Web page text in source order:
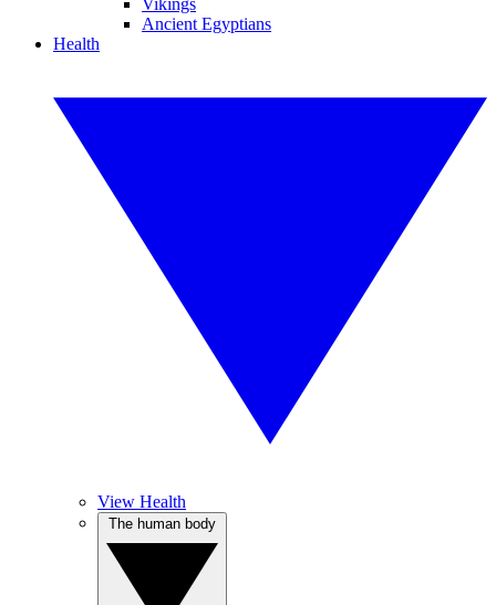
Vikings
Ancient Egyptians
Health
View Health